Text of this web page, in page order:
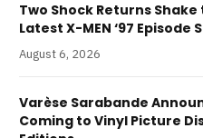
Two Shock Returns
Latest X-MEN ‘97 Episode
August 6, 2026
Varèse Sarabande
Coming to Vinyl Picture